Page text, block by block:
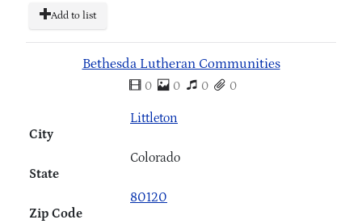
Add to list
Bethesda Lutheran Communities
0 0 0 0
City
Littleton
State
Colorado
Zip Code
80120